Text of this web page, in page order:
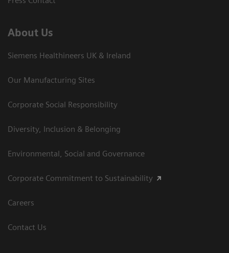
About Us
Siemens Healthineers UK & Ireland
Our Manufacturing Sites
Corporate Social Responsibility
Diversity, Inclusion & Belonging
Environmental, Social and Governance
Corporate Commitment to Sustainability
Careers
Contact Us